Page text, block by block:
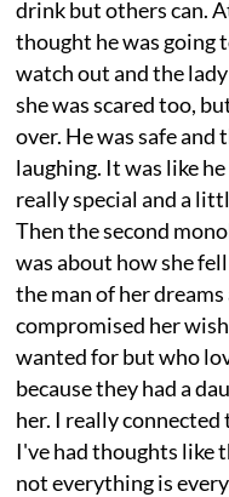
drink but others can.
thought he was going
watch out and the
she was scared too,
over. He was safe
laughing. It was like
really special and a
Then the second
was about how she
the man of her
compromised her
wanted for but who
because they had a
her. I really connected
I've had thoughts like
not everything is